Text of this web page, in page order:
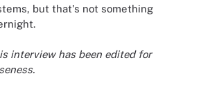
but that's not something
interview has been edited for